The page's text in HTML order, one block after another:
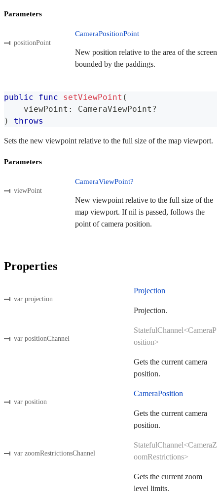
Parameters
positionPoint
CameraPositionPoint
New position relative to the area of the screen
bounded by the paddings.
public func setViewPoint (
    viewPoint
: CameraViewPoint ?
)
throws
Sets the new viewpoint relative to the full size of the map viewport.
Parameters
viewPoint
CameraViewPoint?
New viewpoint relative to the full size of the
map viewport. If nil is passed, follows the
point of camera position.
Properties
var projection
Projection
Projection.
var positionChannel
StatefulChannel<CameraP
osition>
Gets the current camera
position.
var position
CameraPosition
Gets the current camera
position.
var zoomRestrictionsChannel
StatefulChannel<CameraZ
oomRestrictions>
Gets the current zoom
level limits.